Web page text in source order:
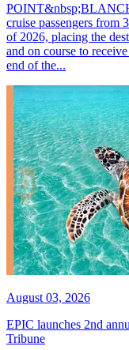
cruise passengers from
of 2026, placing the
and on course to
end of the...
August 03, 2026
EPIC launches 2nd
Tribune